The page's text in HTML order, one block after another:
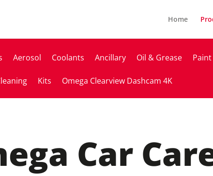
Home
Aerosol Coolants Ancillary Oil & Grease
Kits Omega Clearview Dashcam 4K
Car